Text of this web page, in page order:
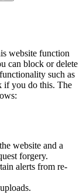
website function
can block or delete
such as
if you do this. The
website and a
forgery.
alerts from re-